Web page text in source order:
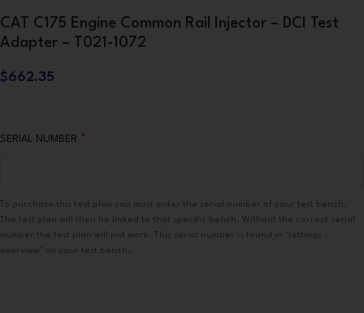
CAT C175 Engine Common Rail Injector – DCI Test
Adapter – T021-1072
$662.35
SERIAL NUMBER *
To purchase this test plan you must enter the serial number of your test bench.
The test plan will then be linked to that specific bench. Without the correct serial
number the test plan will not work. This serial number is found in ‘settings –
overview’ on your test bench.